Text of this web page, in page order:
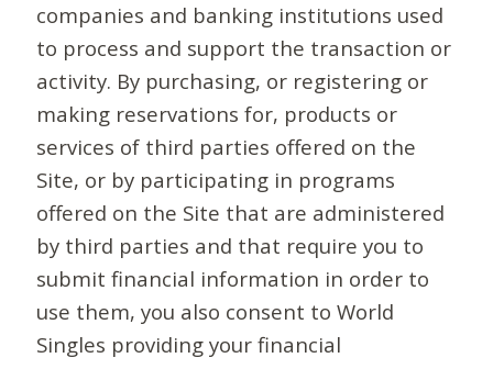
companies and banking institutions used
to process and support the transaction or
activity. By purchasing, or registering or
making reservations for, products or
services of third parties offered on the
Site, or by participating in programs
offered on the Site that are administered
by third parties and that require you to
submit financial information in order to
use them, you also consent to World
Singles providing your financial